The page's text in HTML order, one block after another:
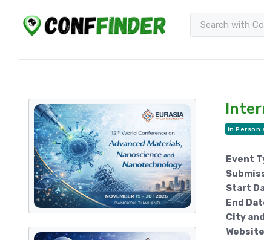
In Person
Event
Start
End
City
Website